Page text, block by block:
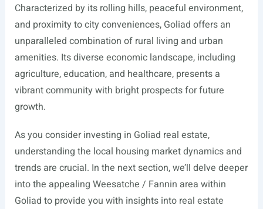
Characterized by its rolling hills, peaceful environment,
and proximity to city conveniences, Goliad offers an
unparalleled combination of rural living and urban
amenities. Its diverse economic landscape, including
agriculture, education, and healthcare, presents a
vibrant community with bright prospects for future
growth.
As you consider investing in Goliad real estate,
understanding the local housing market dynamics and
trends are crucial. In the next section, we’ll delve deeper
into the appealing Weesatche / Fannin area within
Goliad to provide you with insights into real estate